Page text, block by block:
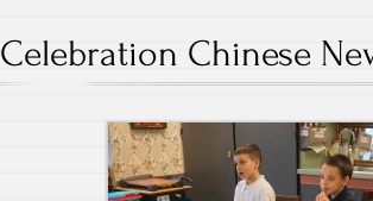
Celebration Chinese